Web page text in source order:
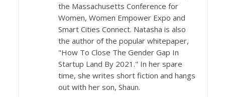
the Massachusetts Conference for
Women, Women Empower Expo and
Smart Cities Connect. Natasha is also
the author of the popular whitepaper,
"How To Close The Gender Gap In
Startup Land By 2021." In her spare
time, she writes short fiction and hangs
out with her son, Shaun.